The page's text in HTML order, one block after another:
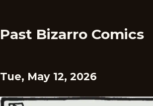
Past Bizarro Comics
Tue, May 12, 2026